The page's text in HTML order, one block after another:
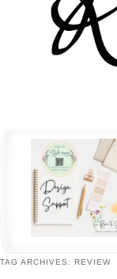
TAG ARCHIVES: REVIEW